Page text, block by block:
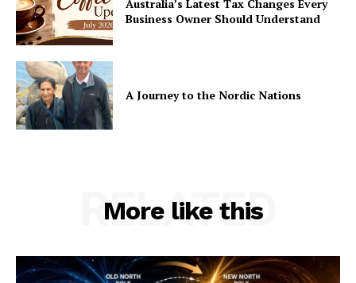
Australia’s Latest Tax Changes Every
Business Owner Should Understand
A Journey to the Nordic Nations
More like this
RELATED